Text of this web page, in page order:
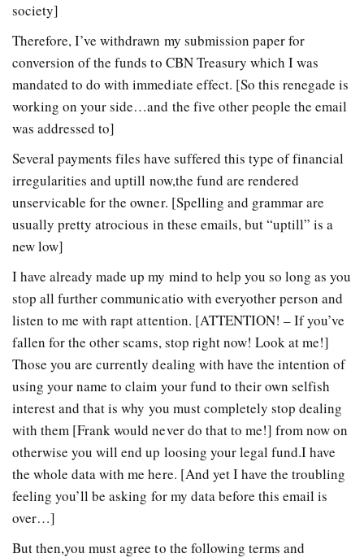
society]
Therefore, I’ve withdrawn my submission paper for
conversion of the funds to CBN Treasury which I was
mandated to do with immediate effect. [So this renegade is
working on your side…and the five other people the email
was addressed to]
Several payments files have suffered this type of financial
irregularities and uptill now,the fund are rendered
unservicable for the owner. [Spelling and grammar are
usually pretty atrocious in these emails, but “uptill” is a
new low]
I have already made up my mind to help you so long as you
stop all further communicatio with everyother person and
listen to me with rapt attention. [ATTENTION! – If you’ve
fallen for the other scams, stop right now! Look at me!]
Those you are currently dealing with have the intention of
using your name to claim your fund to their own selfish
interest and that is why you must completely stop dealing
with them [Frank would never do that to me!] from now on
otherwise you will end up loosing your legal fund.I have
the whole data with me here. [And yet I have the troubling
feeling you’ll be asking for my data before this email is
over…]
But then,you must agree to the following terms and